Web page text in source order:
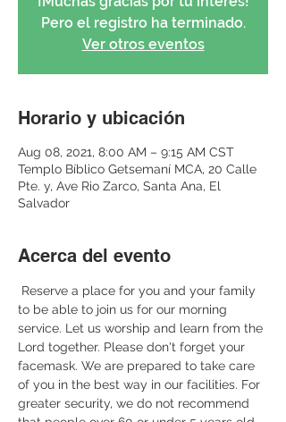
Pero el registro ha terminado.
Ver otros eventos
Horario y ubicación
Aug 08, 2021, 8:00 AM – 9:15 AM CST
Templo Bíblico Getsemaní MCA, 20 Calle
Pte. y, Ave Rio Zarco, Santa Ana, El
Salvador
Acerca del evento
to be able to join us for our morning
service. Let us worship and learn from the
Lord together. Please don't forget your
facemask. We are prepared to take care
of you in the best way in our facilities. For
greater security, we do not recommend